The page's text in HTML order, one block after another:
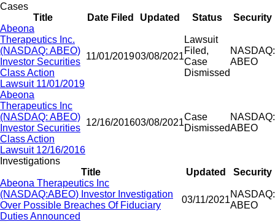
Cases
Title
Date Filed Updated Status
Security
Abeona
Therapeutics Inc.
(NASDAQ: ABEO)
Investor Securities
Class Action
Lawsuit 11/01/2019
11/01/201903/08/2021
Lawsuit
Filed,
Case
Dismissed
NASDAQ:
ABEO
Abeona
Therapeutics Inc
(NASDAQ: ABEO)
Investor Securities
Class Action
Lawsuit 12/16/2016
12/16/201603/08/2021
Case
Dismissed
NASDAQ:
ABEO
Investigations
Title
Updated
Security
Abeona Therapeutics Inc
(NASDAQ:ABEO) Investor Investigation
Over Possible Breaches Of Fiduciary
Duties Announced
03/11/2021
NASDAQ:
ABEO